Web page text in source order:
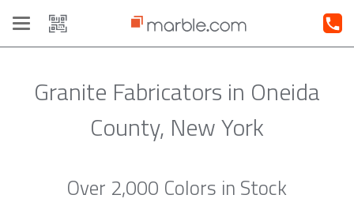
Toggle
navigation
Granite Fabricators in Oneida
County, New York
Over 2,000 Colors in Stock